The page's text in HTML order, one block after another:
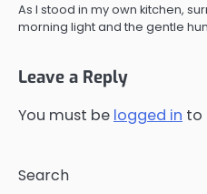
As I stood in my own kitchen,
morning light and the gentle
Leave a Reply
You must be logged in to
Search